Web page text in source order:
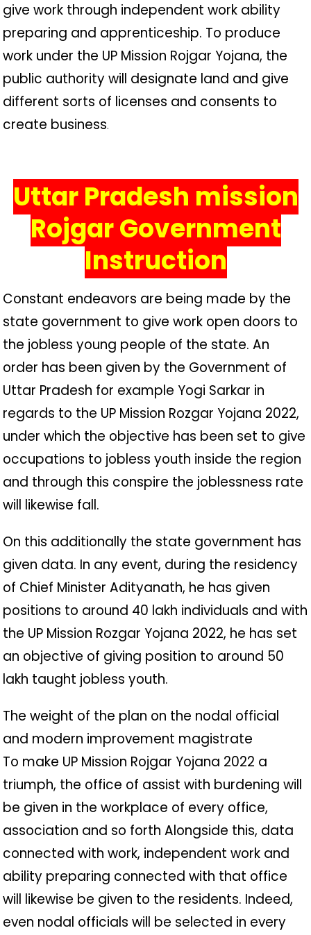
give work through independent work ability
preparing and apprenticeship. To produce
work under the UP Mission Rojgar Yojana, the
public authority will designate land and give
different sorts of licenses and consents to
create business.
Uttar Pradesh mission
Rojgar Government
Instruction
Constant endeavors are being made by the
state government to give work open doors to
the jobless young people of the state. An
order has been given by the Government of
Uttar Pradesh for example Yogi Sarkar in
regards to the UP Mission Rozgar Yojana 2022,
under which the objective has been set to give
occupations to jobless youth inside the region
and through this conspire the joblessness rate
will likewise fall.
On this additionally the state government has
given data. In any event, during the residency
of Chief Minister Adityanath, he has given
positions to around 40 lakh individuals and with
the UP Mission Rozgar Yojana 2022, he has set
an objective of giving position to around 50
lakh taught jobless youth.
The weight of the plan on the nodal official
and modern improvement magistrate
To make UP Mission Rojgar Yojana 2022 a
triumph, the office of assist with burdening will
be given in the workplace of every office,
association and so forth Alongside this, data
connected with work, independent work and
ability preparing connected with that office
will likewise be given to the residents. Indeed,
even nodal officials will be selected in every